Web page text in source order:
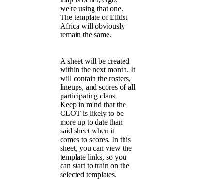
we're using that one.
The template of Elitist
Africa will obviously
remain the same.
A sheet will be created
within the next month. It
will contain the rosters,
lineups, and scores of all
participating clans.
Keep in mind that the
CLOT is likely to be
more up to date than
said sheet when it
comes to scores. In this
sheet, you can view the
template links, so you
can start to train on the
selected templates.